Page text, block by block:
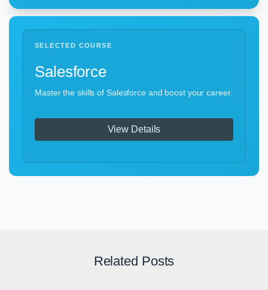
SELECTED COURSE
Salesforce
Master the skills of Salesforce and boost your career.
View Details
Related Posts